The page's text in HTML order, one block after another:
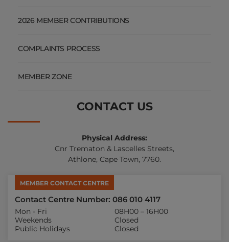
2026 MEMBER CONTRIBUTIONS
COMPLAINTS PROCESS
MEMBER ZONE
CONTACT US
Physical Address:
Cnr Trematon & Lascelles Streets,
Athlone, Cape Town, 7760.
MEMBER CONTACT CENTRE
Contact Centre Number: 086 010 4117
Mon - Fri
08H00 – 16H00
Weekends
Closed
Public Holidays
Closed